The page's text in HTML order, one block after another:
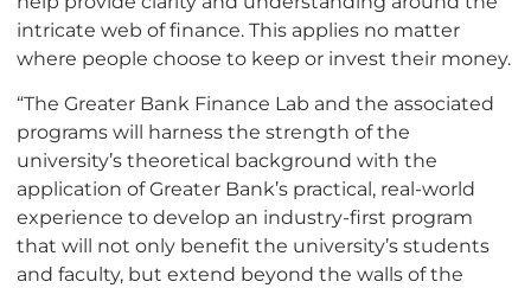
intricate web of finance. This applies no matter
where people choose to keep or invest their money.
“The Greater Bank Finance Lab and the associated
programs will harness the strength of the
university’s theoretical background with the
application of Greater Bank’s practical, real-world
experience to develop an industry-first program
that will not only benefit the university’s students
and faculty, but extend beyond the walls of the